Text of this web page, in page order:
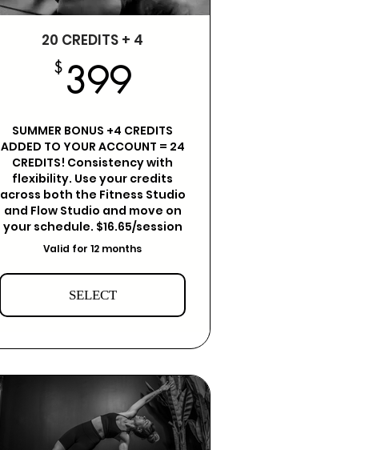
20 CREDITS + 4
$ 399
SUMMER BONUS +4 CREDITS
ADDED TO YOUR ACCOUNT = 24
CREDITS! Consistency with
flexibility. Use your credits
across both the Fitness Studio
and Flow Studio and move on
your schedule. $16.65/session
Valid for 12 months
SELECT